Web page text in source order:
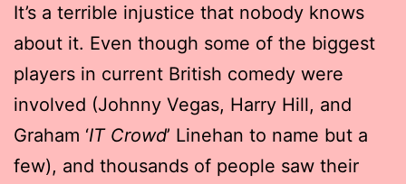
It’s a terrible injustice that nobody knows
about it. Even though some of the biggest
players in current British comedy were
involved (Johnny Vegas, Harry Hill, and
Graham ‘IT Crowd’ Linehan to name but a
few), and thousands of people saw their